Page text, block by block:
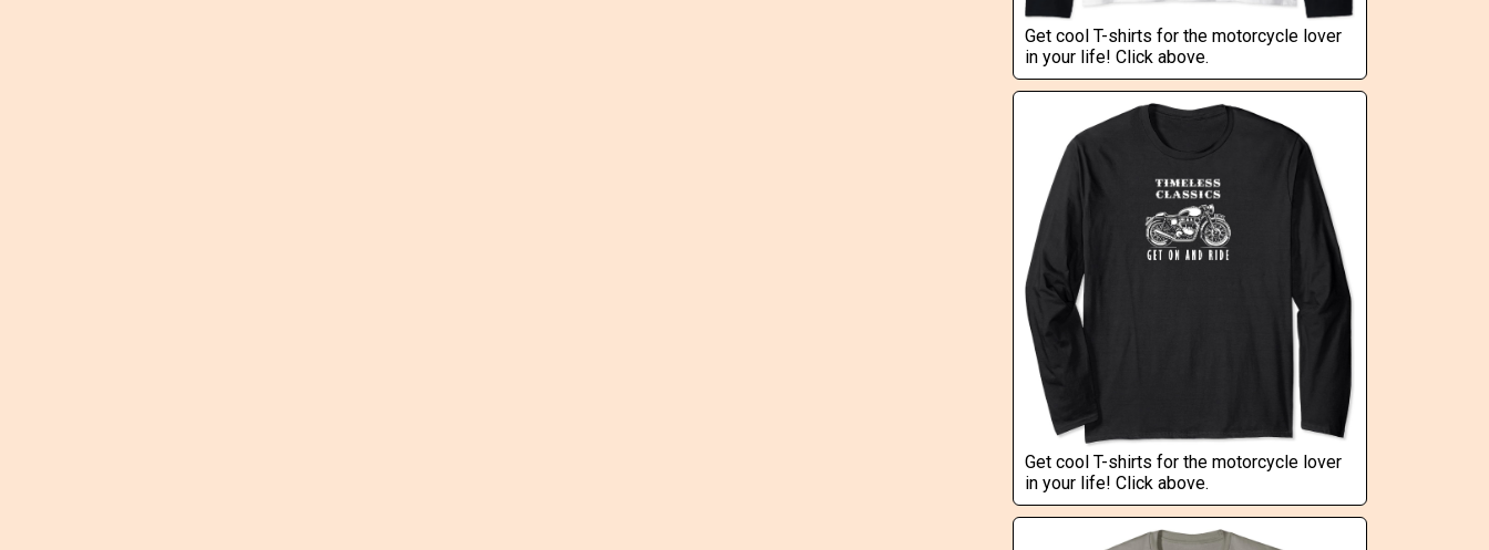
Get cool T-shirts for the motorcycle lover
in your life! Click above.
Get cool T-shirts for the motorcycle lover
in your life! Click above.